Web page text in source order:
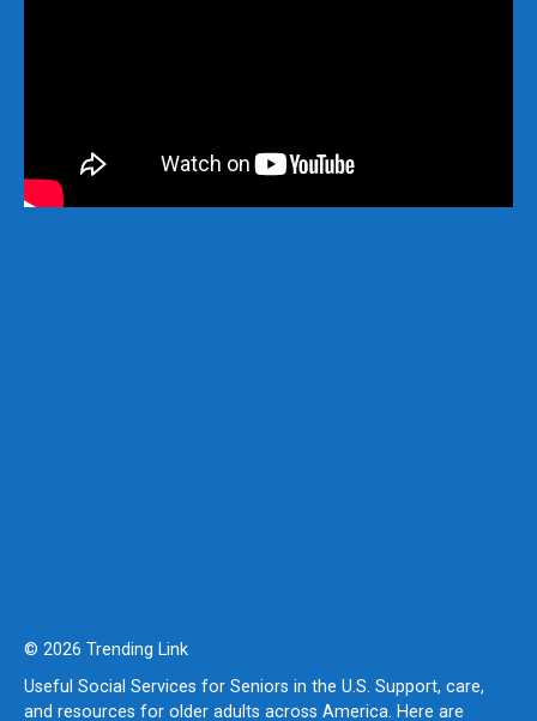
© 2026 Trending Link
Useful Social Services for Seniors in the U.S. Support, care,
and resources for older adults across America. Here are